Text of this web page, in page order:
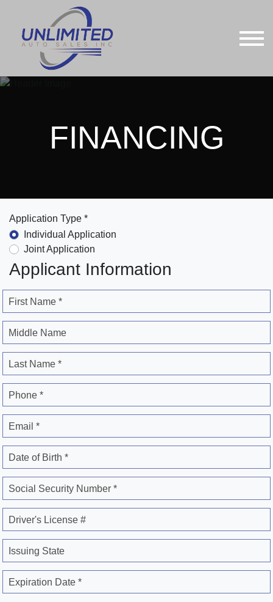
FINANCING
Application Type *
Individual Application
Joint Application
Applicant Information
First Name *
Middle Name
Last Name *
Phone *
Email *
Date of Birth *
Social Security Number *
Driver's License #
Issuing State
Expiration Date *